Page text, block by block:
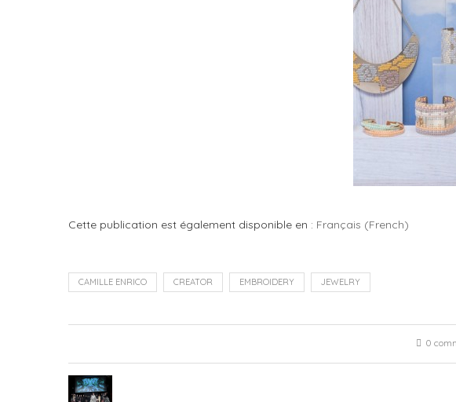
Cette publication est également disponible en : Français (French)
CAMILLE ENRICO CREATOR EMBROIDERY JEWELRY
0